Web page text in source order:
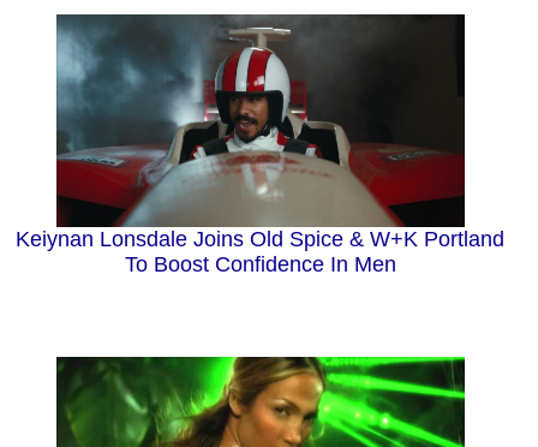
Keiynan Lonsdale Joins Old Spice & W+K Portland
To Boost Confidence In Men